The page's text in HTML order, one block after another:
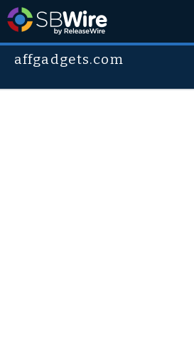
affgadgets.com